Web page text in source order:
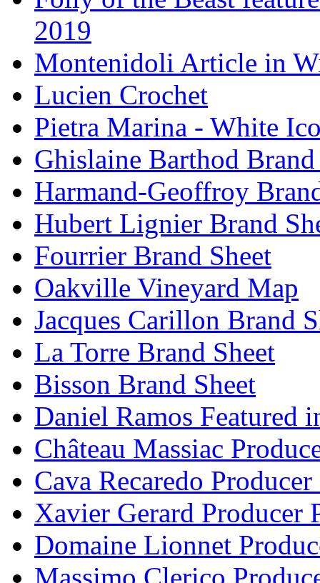
2019
Montenidoli Article in
Lucien Crochet
Pietra Marina - White
Ghislaine Barthod Brand
Harmand-Geoffroy
Hubert Lignier Brand
Fourrier Brand Sheet
Oakville Vineyard Map
Jacques Carillon Brand
La Torre Brand Sheet
Bisson Brand Sheet
Daniel Ramos Featured
Château Massiac
Cava Recaredo
Xavier Gerard Producer
Domaine Lionnet